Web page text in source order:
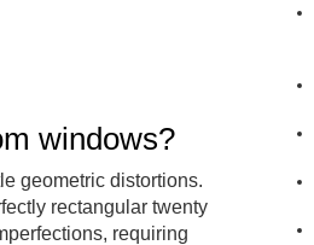
windows?
geometric distortions.
rectangular twenty
requiring